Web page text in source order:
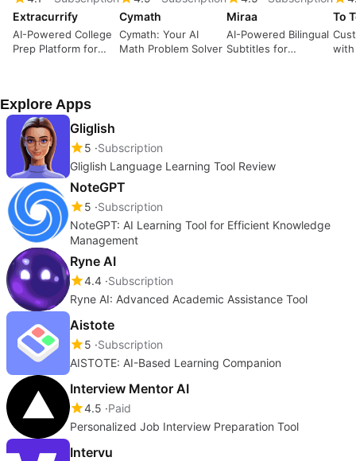
Extracurrify
AI-Powered College
Prep Platform for
Cymath
Cymath: Your AI
Math Problem Solver
Miraa
AI-Powered Bilingual
Subtitles for
To
with
Explore Apps
Gliglish
5 Subscription
Gliglish Language Learning Tool Review
NoteGPT
5 Subscription
NoteGPT: AI Learning Tool for Efficient Knowledge
Management
Ryne AI
4.4 Subscription
Ryne AI: Advanced Academic Assistance Tool
Aistote
5 Subscription
AISTOTE: AI-Based Learning Companion
Interview Mentor AI
4.5 Paid
Personalized Job Interview Preparation Tool
Intervu